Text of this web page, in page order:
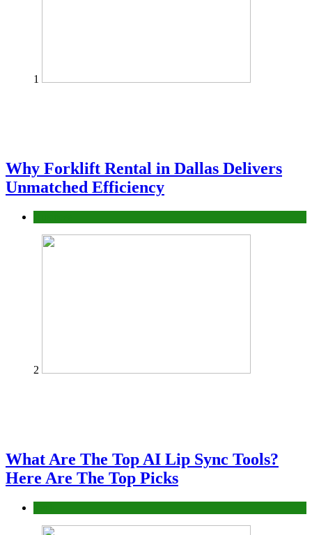
1
Why Forklift Rental in Dallas Delivers
Unmatched Efficiency
2
What Are The Top AI Lip Sync Tools?
Here Are The Top Picks